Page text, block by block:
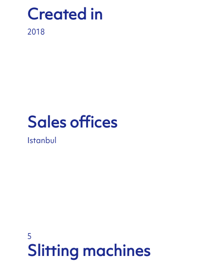
Created in
2018
Sales offices
Istanbul
5
Slitting machines